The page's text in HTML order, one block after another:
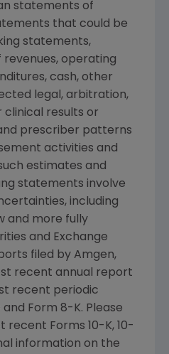
statements of
that could be
statements,
operating
cash, other
legal, arbitration,
clinical results or
prescriber patterns
activities and
estimates and
statements involve
including
and more fully
and Exchange
filed by Amgen,
recent annual report
recent periodic
Form 8-K. Please
recent Forms 10-K, 10-
information on the